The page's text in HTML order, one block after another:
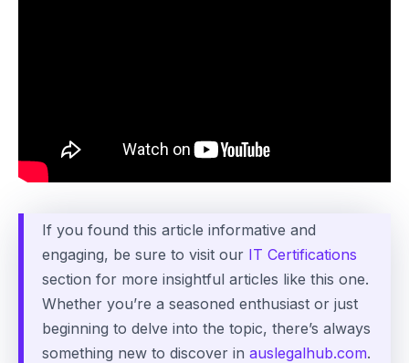
If you found this article informative and
engaging, be sure to visit our IT Certifications
section for more insightful articles like this one.
Whether you’re a seasoned enthusiast or just
beginning to delve into the topic, there’s always
something new to discover in auslegalhub.com.